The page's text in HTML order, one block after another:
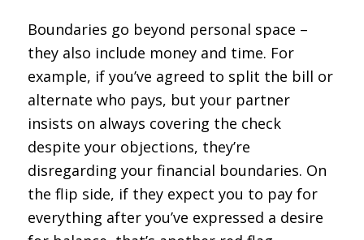
Boundaries go beyond personal space –
they also include money and time. For
example, if you’ve agreed to split the bill or
alternate who pays, but your partner
insists on always covering the check
despite your objections, they’re
disregarding your financial boundaries. On
the flip side, if they expect you to pay for
everything after you’ve expressed a desire